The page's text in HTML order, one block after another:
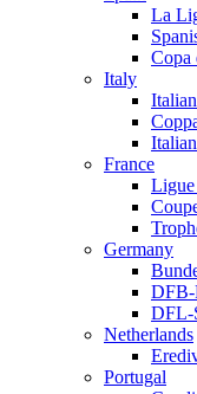
La
Copa
Italy
France
Ligue
Germany
DFB-
DFL-
Netherlands
Portugal